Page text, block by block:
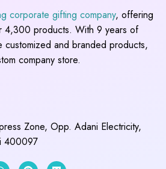
corporate gifting company, offering
4,300 products. With 9 years of
and branded products,
company store.
Zone, Opp. Adani Electricity,
400097